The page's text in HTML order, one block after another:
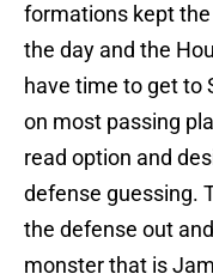
formations kept
the day and the
have time to get to
on most passing
read option and
defense guessing.
the defense out
monster that is